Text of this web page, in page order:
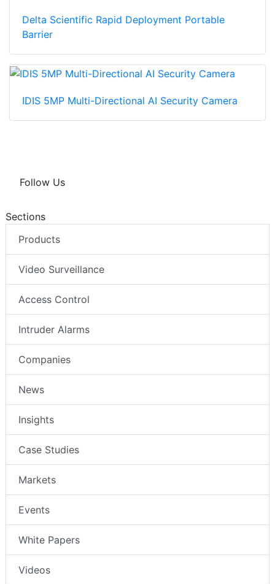
Delta Scientific Rapid Deployment Portable
Barrier
IDIS 5MP Multi-Directional AI Security Camera
Follow Us
Sections
Products
Video Surveillance
Access Control
Intruder Alarms
Companies
News
Insights
Case Studies
Markets
Events
White Papers
Videos